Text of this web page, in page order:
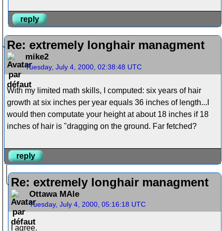
reply
Re: extremely longhair managment
mike2
Tuesday, July 4, 2000, 02:38:48 UTC
With my limited math skills, I computed: six years of hair
growth at six inches per year equals 36 inches of length...I
would then computate your height at about 18 inches if 18
inches of hair is "dragging on the ground. Far fetched?
reply
Re: extremely longhair managment
Ottawa MAle
Tuesday, July 4, 2000, 05:16:18 UTC
I agree.